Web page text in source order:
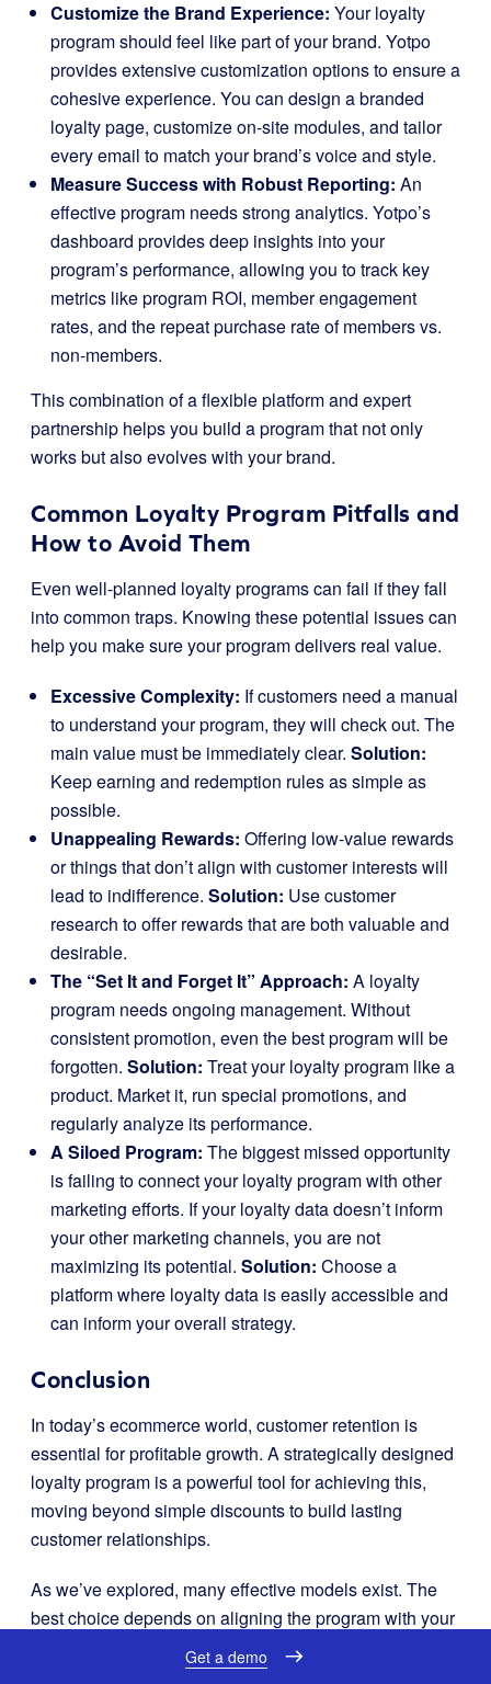
Customize the Brand Experience: Your loyalty
program should feel like part of your brand. Yotpo
provides extensive customization options to ensure a
cohesive experience. You can design a branded
loyalty page, customize on-site modules, and tailor
every email to match your brand’s voice and style.
Measure Success with Robust Reporting: An
effective program needs strong analytics. Yotpo’s
dashboard provides deep insights into your
program’s performance, allowing you to track key
metrics like program ROI, member engagement
rates, and the repeat purchase rate of members vs.
non-members.
This combination of a flexible platform and expert
partnership helps you build a program that not only
works but also evolves with your brand.
Common Loyalty Program Pitfalls and
How to Avoid Them
Even well-planned loyalty programs can fail if they fall
into common traps. Knowing these potential issues can
help you make sure your program delivers real value.
Excessive Complexity: If customers need a manual
to understand your program, they will check out. The
main value must be immediately clear. Solution:
Keep earning and redemption rules as simple as
possible.
Unappealing Rewards: Offering low-value rewards
or things that don’t align with customer interests will
lead to indifference. Solution: Use customer
research to offer rewards that are both valuable and
desirable.
The “Set It and Forget It” Approach: A loyalty
program needs ongoing management. Without
consistent promotion, even the best program will be
forgotten. Solution: Treat your loyalty program like a
product. Market it, run special promotions, and
regularly analyze its performance.
A Siloed Program: The biggest missed opportunity
is failing to connect your loyalty program with other
marketing efforts. If your loyalty data doesn’t inform
your other marketing channels, you are not
maximizing its potential. Solution: Choose a
platform where loyalty data is easily accessible and
can inform your overall strategy.
Conclusion
In today’s ecommerce world, customer retention is
essential for profitable growth. A strategically designed
loyalty program is a powerful tool for achieving this,
moving beyond simple discounts to build lasting
customer relationships.
As we’ve explored, many effective models exist. The
best choice depends on aligning the program with your
brand and what your customers expect. To bring this
vision to life, a flexible, data-driven, and ecommerce-
Get a demo